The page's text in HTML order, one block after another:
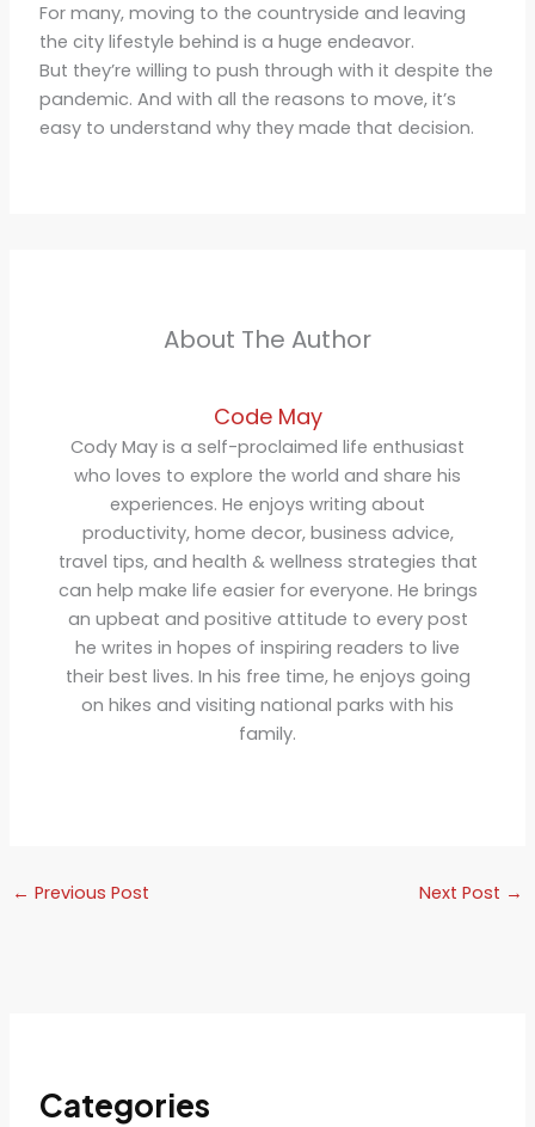
For many, moving to the countryside and leaving
the city lifestyle behind is a huge endeavor.
But they’re willing to push through with it despite the
pandemic. And with all the reasons to move, it’s
easy to understand why they made that decision.
About The Author
Code May
Cody May is a self-proclaimed life enthusiast
who loves to explore the world and share his
experiences. He enjoys writing about
productivity, home decor, business advice,
travel tips, and health & wellness strategies that
can help make life easier for everyone. He brings
an upbeat and positive attitude to every post
he writes in hopes of inspiring readers to live
their best lives. In his free time, he enjoys going
on hikes and visiting national parks with his
family.
← Previous Post Next Post →
Categories